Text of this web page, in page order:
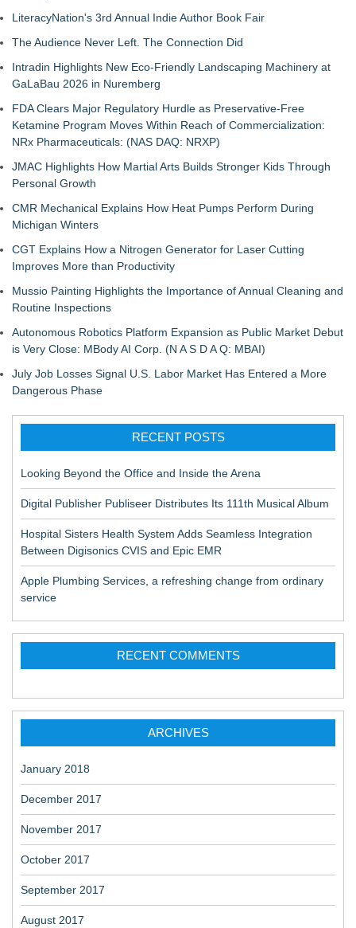
LiteracyNation's 3rd Annual Indie Author Book Fair
The Audience Never Left. The Connection Did
Intradin Highlights New Eco-Friendly Landscaping Machinery at
GaLaBau 2026 in Nuremberg
FDA Clears Major Regulatory Hurdle as Preservative-Free
Ketamine Program Moves Within Reach of Commercialization:
NRx Pharmaceuticals: (NAS DAQ: NRXP)
JMAC Highlights How Martial Arts Builds Stronger Kids Through
Personal Growth
CMR Mechanical Explains How Heat Pumps Perform During
Michigan Winters
CGT Explains How a Nitrogen Generator for Laser Cutting
Improves More than Productivity
Mussio Painting Highlights the Importance of Annual Cleaning and
Routine Inspections
Autonomous Robotics Platform Expansion as Public Market Debut
is Very Close: MBody AI Corp. (N A S D A Q: MBAI)
July Job Losses Signal U.S. Labor Market Has Entered a More
Dangerous Phase
RECENT POSTS
Looking Beyond the Office and Inside the Arena
Digital Publisher Publiseer Distributes Its 111th Musical Album
Hospital Sisters Health System Adds Seamless Integration
Between Digisonics CVIS and Epic EMR
Apple Plumbing Services, a refreshing change from ordinary
service
RECENT COMMENTS
ARCHIVES
January 2018
December 2017
November 2017
October 2017
September 2017
August 2017